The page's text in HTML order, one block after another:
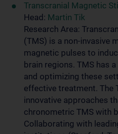
Transcranial Magnetic
Head: Martin Tik
Research Area:
(TMS) is a non-invasive
magnetic pulses to
brain regions. TMS has
and optimizing these
effective treatment. The
innovative approaches
chronometric TMS with
Collaborating with